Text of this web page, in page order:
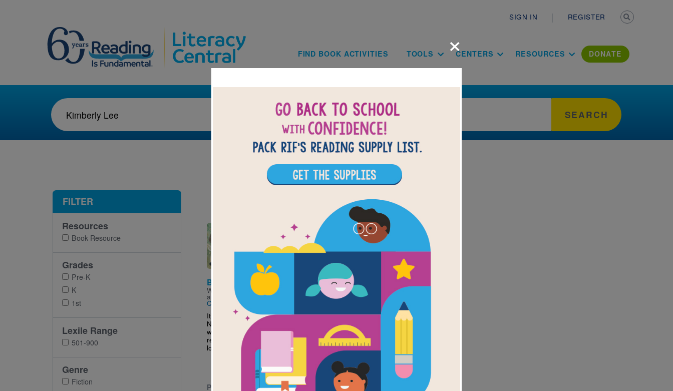
SIGN IN REGISTER
Main navigation
FIND BOOK ACTIVITIES TOOLS CENTERS RESOURCES DONATE
SEARCH
Image
Boys Don't Fry
Written by Kimberly Lee
and Illustrated by
Charlene Chua
It’s the eve of Lunar
New Year, and Jin can’t
wait for the big family
reunion dinner. He
loves the...
PRE-K - 1ST
×
FILTER
Resources
Book Resource
Grades
Pre-K
K
1st
Lexile Range
501-900
Genre
Fiction